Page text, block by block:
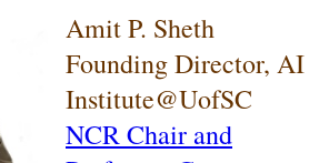
Amit P. Sheth
Founding Director, AI
Institute@UofSC
NCR Chair and